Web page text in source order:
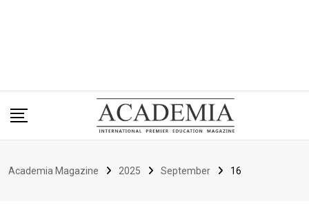
Academia Magazine 2025 September 16